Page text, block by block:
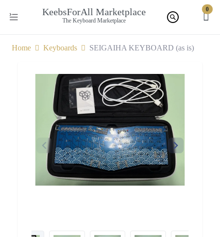
KeebsForAll Marketplace
The Keyboard Marketplace
0
Home Keyboards SEIGAIHA KEYBOARD (as is)